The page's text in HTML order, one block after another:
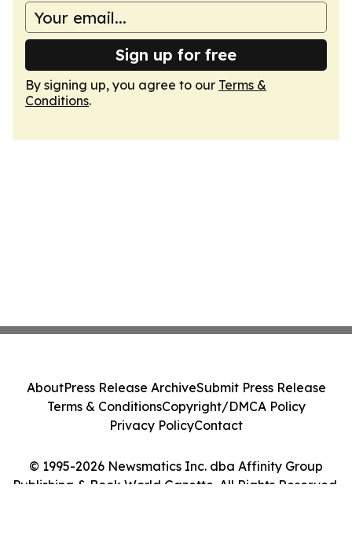
Sign up for free
By signing up, you agree to our Terms &
Conditions.
© 1995-2026 Newsmatics Inc. dba Affinity Group
Publishing & Book World Gazette. All Rights Reserved.
AboutPress Release ArchiveSubmit Press Release
Terms & ConditionsCopyright/DMCA Policy
Privacy PolicyContact